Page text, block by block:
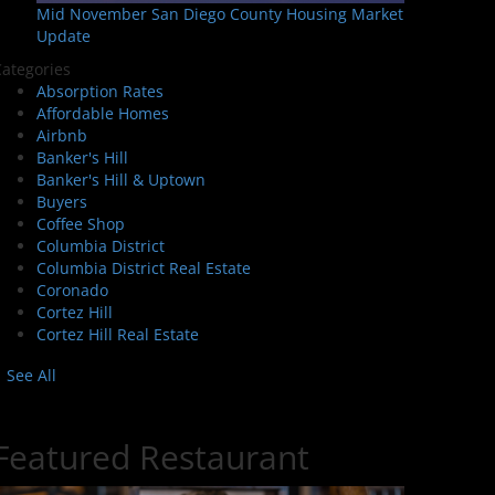
Mid November San Diego County Housing Market
Update
Absorption Rates
Affordable Homes
Airbnb
Banker's Hill
Banker's Hill & Uptown
Buyers
Coffee Shop
Columbia District
Columbia District Real Estate
Coronado
Cortez Hill
Cortez Hill Real Estate
See All
Restaurant